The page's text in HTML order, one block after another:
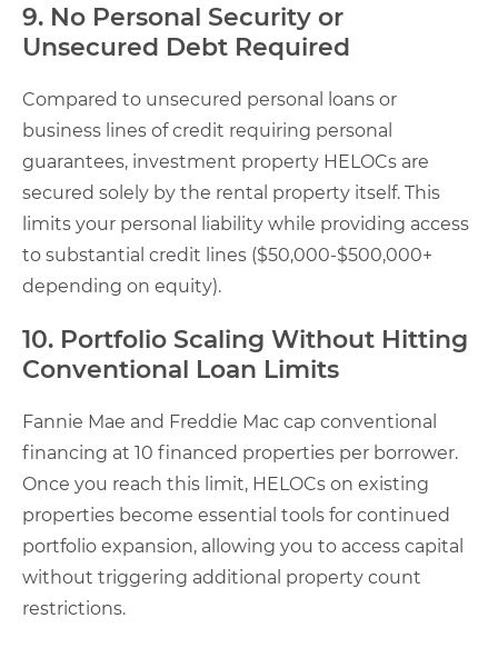
9. No Personal Security or
Unsecured Debt Required
Compared to unsecured personal loans or
business lines of credit requiring personal
guarantees, investment property HELOCs are
secured solely by the rental property itself. This
limits your personal liability while providing access
to substantial credit lines ($50,000-$500,000+
depending on equity).
10. Portfolio Scaling Without Hitting
Conventional Loan Limits
Fannie Mae and Freddie Mac cap conventional
financing at 10 financed properties per borrower.
Once you reach this limit, HELOCs on existing
properties become essential tools for continued
portfolio expansion, allowing you to access capital
without triggering additional property count
restrictions.